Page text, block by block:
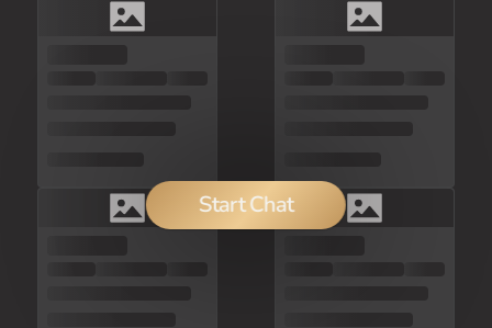
Start Chat